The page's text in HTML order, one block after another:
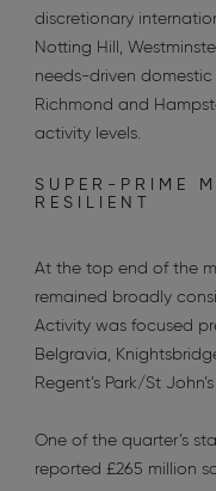
discretionary
Notting Hill,
needs-driven
Richmond and
activity levels.
SUPER-PRIME
RESILIENT
At the top end of the
remained broadly
Activity was focused
Belgravia,
Regent’s Park/St
One of the quarter’s
reported £265 million